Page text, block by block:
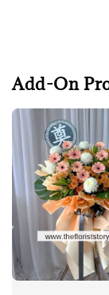
Add-On